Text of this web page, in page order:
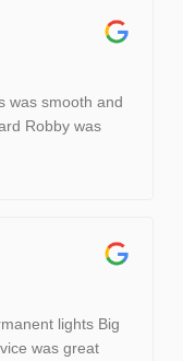
was smooth and
Robby was
lights Big
was great